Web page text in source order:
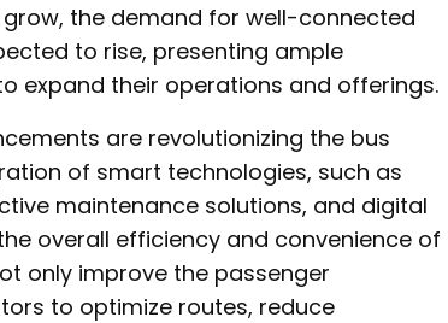
the demand for well-connected
to rise, presenting ample
expand their operations and offerings.
are revolutionizing the bus
of smart technologies, such as
maintenance solutions, and digital
overall efficiency and convenience of
only improve the passenger
to optimize routes, reduce